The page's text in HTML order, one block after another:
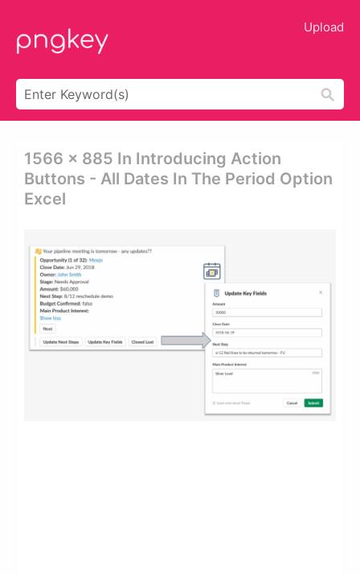
Upload
1566 × 885 In Introducing Action
Buttons - All Dates In The Period Option
Excel